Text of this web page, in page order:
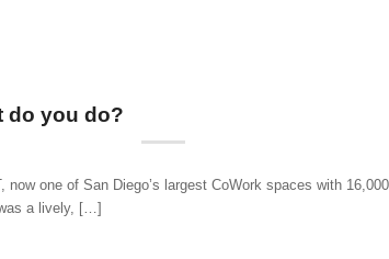
do you do?
now one of San Diego’s largest CoWork spaces with
a lively, […]